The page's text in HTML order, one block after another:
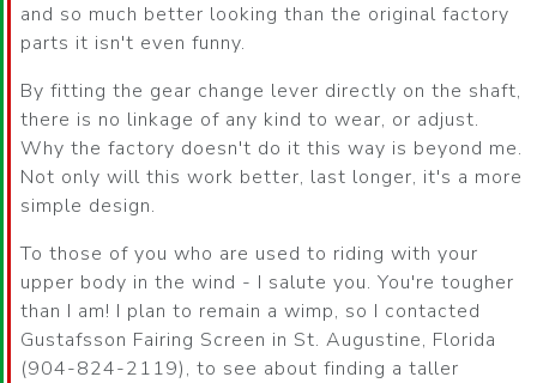
and so much better looking than the original factory
parts it isn't even funny.
By fitting the gear change lever directly on the shaft,
there is no linkage of any kind to wear, or adjust.
Why the factory doesn't do it this way is beyond me.
Not only will this work better, last longer, it's a more
simple design.
To those of you who are used to riding with your
upper body in the wind - I salute you. You're tougher
than I am! I plan to remain a wimp, so I contacted
Gustafsson Fairing Screen in St. Augustine, Florida
(904-824-2119), to see about finding a taller